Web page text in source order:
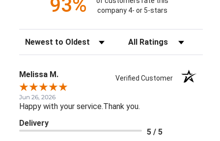
93%
company 4- or 5-stars
Sort Reviews Filter Reviews by Rating
Melissa M. Verified Customer
Jun 26, 2026
Happy with your service.Thank you.
Delivery
5 / 5